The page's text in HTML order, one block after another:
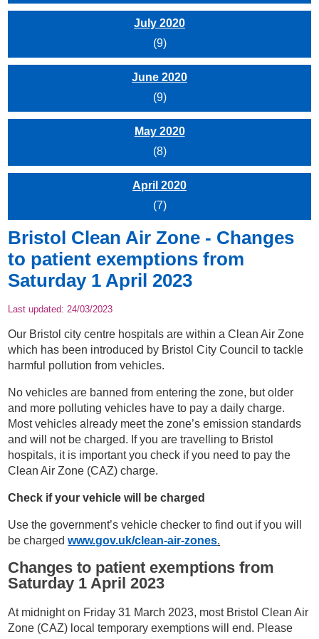
July 2020
(9)
June 2020
(9)
May 2020
(8)
April 2020
(7)
Bristol Clean Air Zone - Changes
to patient exemptions from
Saturday 1 April 2023
Last updated:24/03/2023
Our Bristol city centre hospitals are within a Clean Air Zone
which has been introduced by Bristol City Council to tackle
harmful pollution from vehicles.
No vehicles are banned from entering the zone, but older
and more polluting vehicles have to pay a daily charge.
Most vehicles already meet the zone’s emission standards
and will not be charged. If you are travelling to Bristol
hospitals, it is important you check if you need to pay the
Clean Air Zone (CAZ) charge.
Check if your vehicle will be charged
Use the government’s vehicle checker to find out if you will
be chargedwww.gov.uk/clean-air-zones.
Changes to patient exemptions from
Saturday 1 April 2023
At midnight on Friday 31 March 2023, most Bristol Clean Air
Zone (CAZ) local temporary exemptions will end. Please